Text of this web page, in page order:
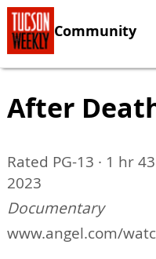
Community
After
Rated PG-13 · 1 hr
2023
Documentary
www.angel.com/